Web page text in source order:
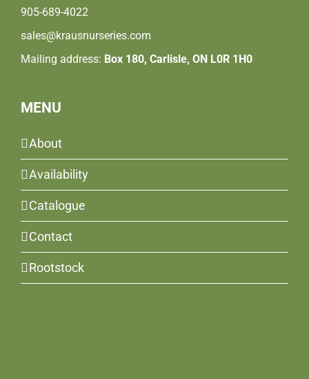
905-689-4022
sales@krausnurseries.com
Mailing address: Box 180, Carlisle, ON L0R 1H0
MENU
About
Availability
Catalogue
Contact
Rootstock